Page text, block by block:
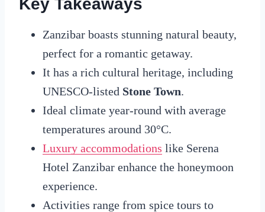
Key Takeaways
Zanzibar boasts stunning natural beauty,
perfect for a romantic getaway.
It has a rich cultural heritage, including
UNESCO-listed Stone Town.
Ideal climate year-round with average
temperatures around 30°C.
Luxury accommodations like Serena
Hotel Zanzibar enhance the honeymoon
experience.
Activities range from spice tours to